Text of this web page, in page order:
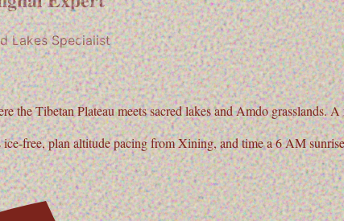
Lakes Specialist
theTibetan Plateaumeets sacred lakes and Amdo grasslands.
free, plan altitude pacing from Xining, and time a 6 AM